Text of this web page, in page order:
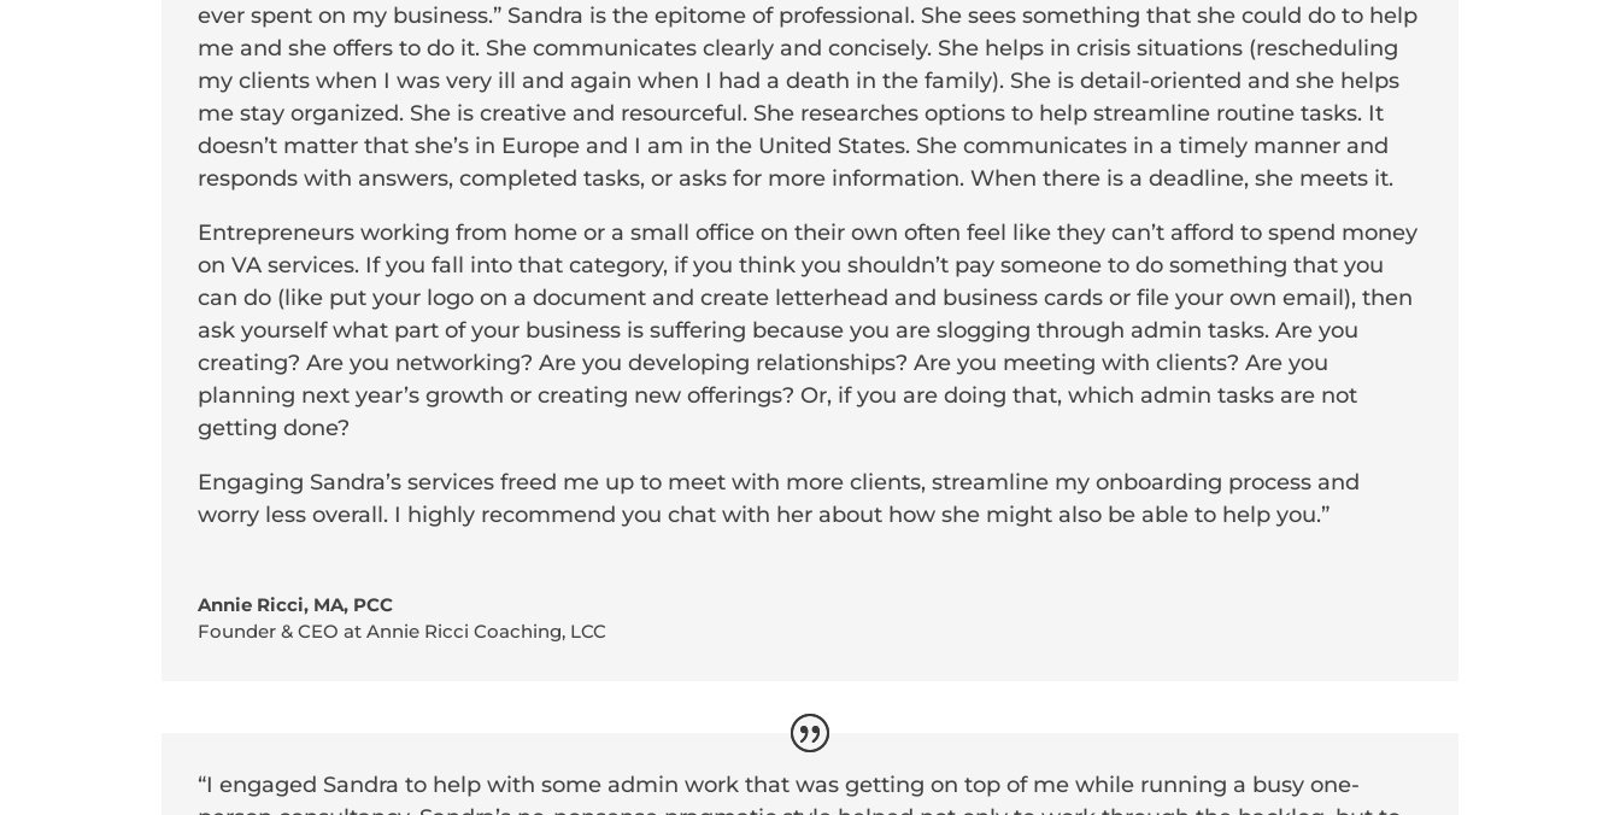
ever spent on my business.” Sandra is the epitome of professional. She sees something that she could do to help
me and she offers to do it. She communicates clearly and concisely. She helps in crisis situations (rescheduling
my clients when I was very ill and again when I had a death in the family). She is detail-oriented and she helps
me stay organized. She is creative and resourceful. She researches options to help streamline routine tasks. It
doesn’t matter that she’s in Europe and I am in the United States. She communicates in a timely manner and
responds with answers, completed tasks, or asks for more information. When there is a deadline, she meets it.
Entrepreneurs working from home or a small office on their own often feel like they can’t afford to spend money
on VA services. If you fall into that category, if you think you shouldn’t pay someone to do something that you
can do (like put your logo on a document and create letterhead and business cards or file your own email), then
ask yourself what part of your business is suffering because you are slogging through admin tasks. Are you
creating? Are you networking? Are you developing relationships? Are you meeting with clients? Are you
planning next year’s growth or creating new offerings? Or, if you are doing that, which admin tasks are not
getting done?
Engaging Sandra’s services freed me up to meet with more clients, streamline my onboarding process and
worry less overall. I highly recommend you chat with her about how she might also be able to help you.”
Annie Ricci, MA, PCC
Founder & CEO at Annie Ricci Coaching, LCC
“I engaged Sandra to help with some admin work that was getting on top of me while running a busy one-